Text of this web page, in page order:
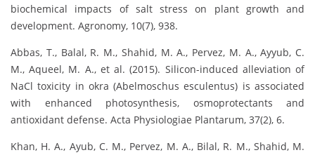
biochemical impacts of salt stress on plant growth and
development. Agronomy, 10(7), 938.
Abbas, T., Balal, R. M., Shahid, M. A., Pervez, M. A., Ayyub, C.
M., Aqueel, M. A., et al. (2015). Silicon-induced alleviation of
NaCl toxicity in okra (Abelmoschus esculentus) is associated
with enhanced photosynthesis, osmoprotectants and
antioxidant defense. Acta Physiologiae Plantarum, 37(2), 6.
Khan, H. A., Ayub, C. M., Pervez, M. A., Bilal, R. M., Shahid, M.